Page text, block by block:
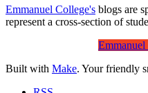
Emmanuel College's blogs are
represent a cross-section of
Built with Make. Your friendly